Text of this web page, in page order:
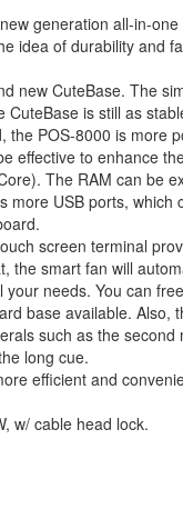
generation all-in-one
idea of durability and
new CuteBase. The
is still as
POS-8000 is more
effective to enhance
The RAM can be
more USB ports,
screen terminal
the smart fan will
needs. You can
base available.
such as the
long cue.
efficient and
w/ cable head lock.